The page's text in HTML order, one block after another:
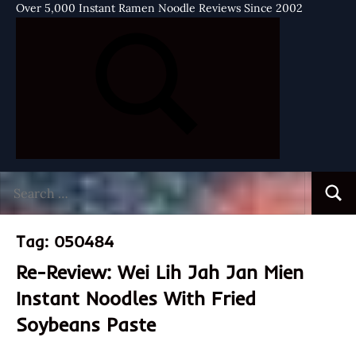
Over 5,000 Instant Ramen Noodle Reviews Since 2002
for:
Tag: 050484
Re-Review: Wei Lih Jah Jan Mien
Instant Noodles With Fried
Soybeans Paste